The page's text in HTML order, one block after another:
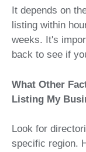
It depends on
listing within
weeks. It's
back to see if
What Other
Listing My
Look for
specific region.